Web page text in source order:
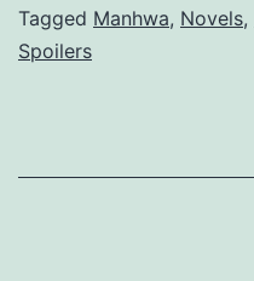
Tagged Manhwa, Novels,
Spoilers